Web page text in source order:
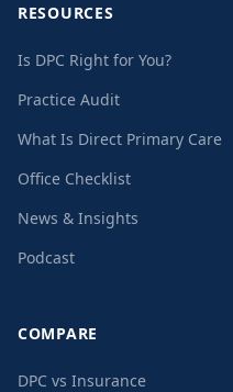
RESOURCES
Is DPC Right for You?
Practice Audit
What Is Direct Primary Care
Office Checklist
News & Insights
Podcast
COMPARE
DPC vs Insurance